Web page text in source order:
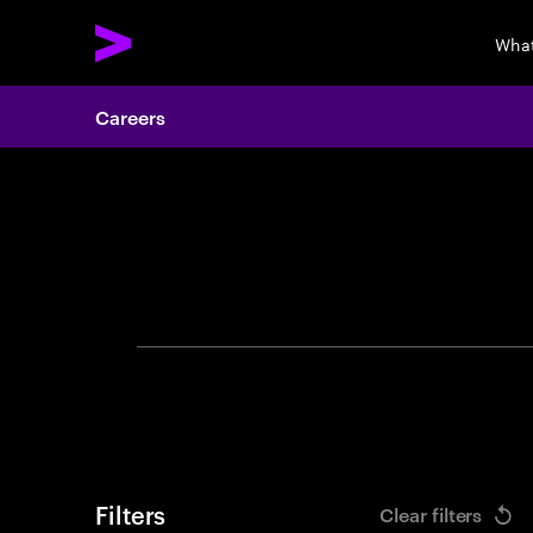
Careers
Filters Clear filters